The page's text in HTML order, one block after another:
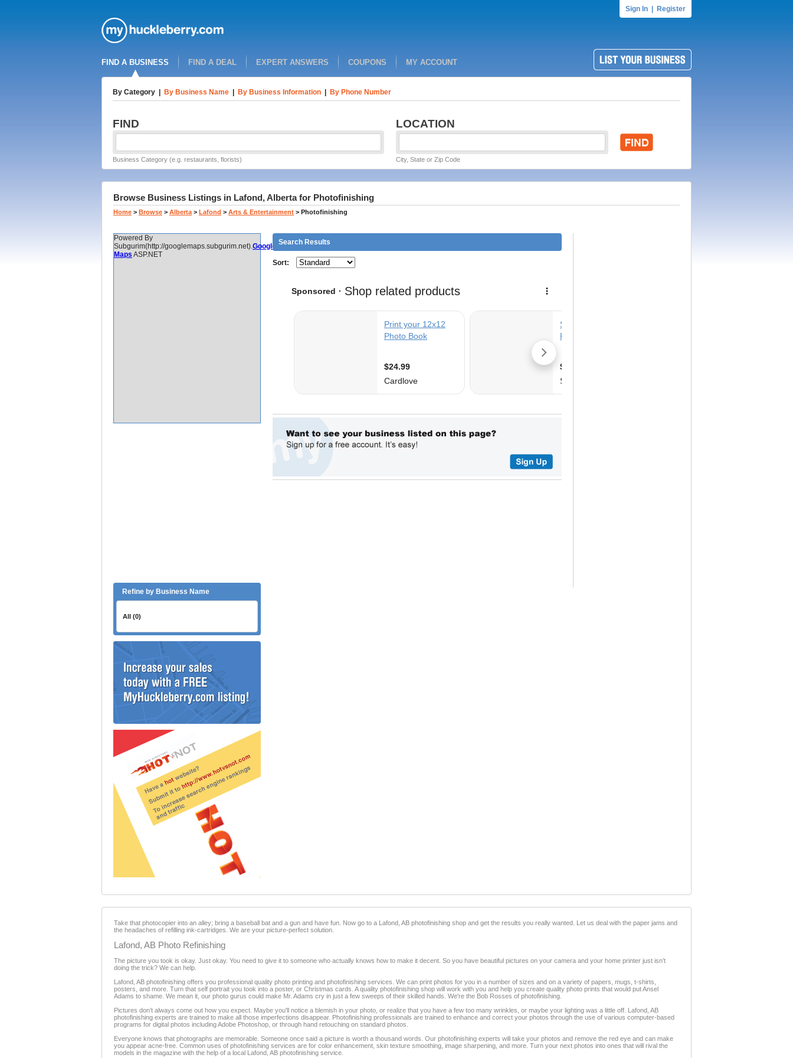
Sign In Register
FIND A BUSINESS FIND A DEAL EXPERT ANSWERS COUPONS MY ACCOUNT
By Category By Business Name By Business Information By Phone Number
FIND LOCATION
Business Category (e.g. restaurants, florists) City, State or Zip Code
Browse Business Listings in Lafond, Alberta for Photofinishing
Home > Browse > Alberta > Lafond > Arts & Entertainment > Photofinishing
Powered By
Subgurim(http://googlemaps.subgurim.net).Google
Maps ASP.NET
Refine by Business Name
All (0)
Search Results
Sort:
Take that photocopier into an alley; bring a baseball bat and a gun and have fun. Now go to a Lafond, AB photofinishing shop and get the results you really wanted. Let us deal with the paper jams and
the headaches of refilling ink-cartridges. We are your picture-perfect solution.
Lafond, AB Photo Refinishing
The picture you took is okay. Just okay. You need to give it to someone who actually knows how to make it decent. So you have beautiful pictures on your camera and your home printer just isn’t
doing the trick? We can help.
Lafond, AB photofinishing offers you professional quality photo printing and photofinishing services. We can print photos for you in a number of sizes and on a variety of papers, mugs, t-shirts,
posters, and more. Turn that self portrait you took into a poster, or Christmas cards. A quality photofinishing shop will work with you and help you create quality photo prints that would put Ansel
Adams to shame. We mean it, our photo gurus could make Mr. Adams cry in just a few sweeps of their skilled hands. We're the Bob Rosses of photofinishing.
Pictures don’t always come out how you expect. Maybe you'll notice a blemish in your photo, or realize that you have a few too many wrinkles, or maybe your lighting was a little off. Lafond, AB
photofinishing experts are trained to make all those imperfections disappear. Photofinishing professionals are trained to enhance and correct your photos through the use of various computer-based
programs for digital photos including Adobe Photoshop, or through hand retouching on standard photos.
Everyone knows that photographs are memorable. Someone once said a picture is worth a thousand words. Our photofinishing experts will take your photos and remove the red eye and can make
you appear acne-free. Common uses of photofinishing services are for color enhancement, skin texture smoothing, image sharpening, and more. Turn your next photos into ones that will rival the
models in the magazine with the help of a local Lafond, AB photofinishing service.